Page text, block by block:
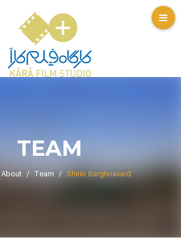
TEAM
About Team Shirin Barghnavard